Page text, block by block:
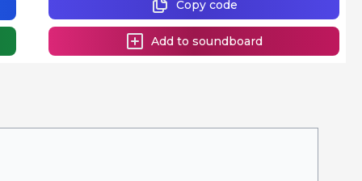
Copy code
Add to soundboard